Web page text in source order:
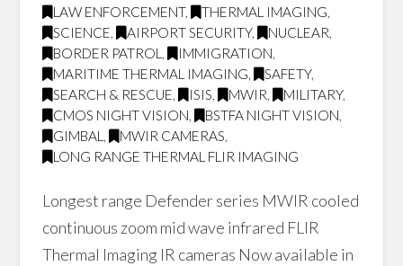
LAW ENFORCEMENT, THERMAL IMAGING,
SCIENCE, AIRPORT SECURITY, NUCLEAR,
BORDER PATROL , IMMIGRATION,
MARITIME THERMAL IMAGING, SAFETY,
SEARCH & RESCUE, ISIS, MWIR, MILITARY,
CMOS NIGHT VISION, BSTFA NIGHT VISION,
GIMBAL , MWIR CAMERAS,
LONG RANGE THERMAL FLIR IMAGING
Longest range Defender series MWIR cooled
continuous zoom mid wave infrared FLIR
Thermal Imaging IR cameras Now available in